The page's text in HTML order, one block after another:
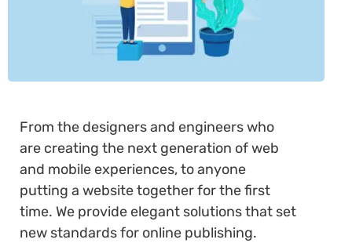
From the designers and engineers who
are creating the next generation of web
and mobile experiences, to anyone
putting a website together for the first
time. We provide elegant solutions that set
new standards for online publishing.